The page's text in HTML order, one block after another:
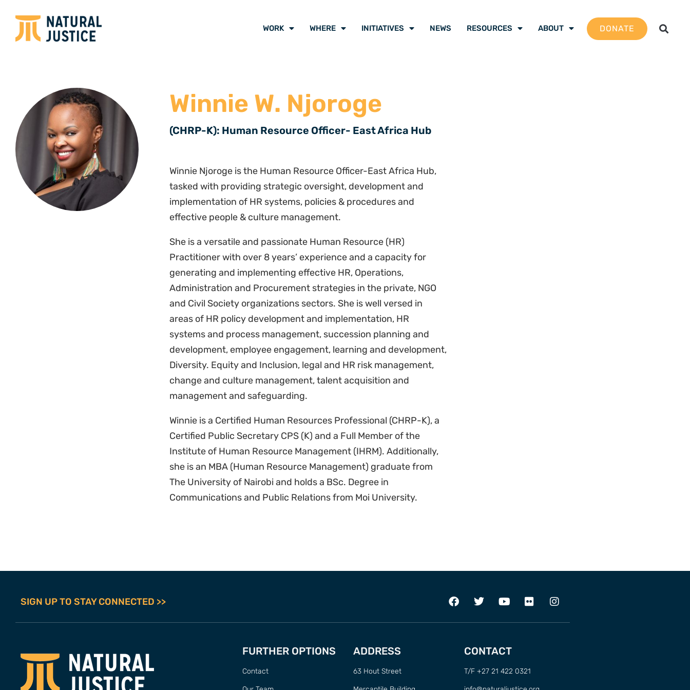
WORK WHERE INITIATIVES NEWS RESOURCES ABOUT DONATE
Winnie W. Njoroge
(CHRP-K): Human Resource Officer- East Africa Hub
Winnie Njoroge is the Human Resource Officer-East Africa Hub,
tasked with providing strategic oversight, development and
implementation of HR systems, policies & procedures and
effective people & culture management.
She is a versatile and passionate Human Resource (HR)
Practitioner with over 8 years’ experience and a capacity for
generating and implementing effective HR, Operations,
Administration and Procurement strategies in the private, NGO
and Civil Society organizations sectors. She is well versed in
areas of HR policy development and implementation, HR
systems and process management, succession planning and
development, employee engagement, learning and development,
Diversity. Equity and Inclusion, legal and HR risk management,
change and culture management, talent acquisition and
management and safeguarding.
Winnie is a Certified Human Resources Professional (CHRP-K), a
Certified Public Secretary CPS (K) and a Full Member of the
Institute of Human Resource Management (IHRM). Additionally,
she is an MBA (Human Resource Management) graduate from
The University of Nairobi and holds a BSc. Degree in
Communications and Public Relations from Moi University.
SIGN UP TO STAY CONNECTED >>
FURTHER OPTIONS
Contact
ADDRESS
63 Hout Street
CONTACT
T/F +27 21 422 0321